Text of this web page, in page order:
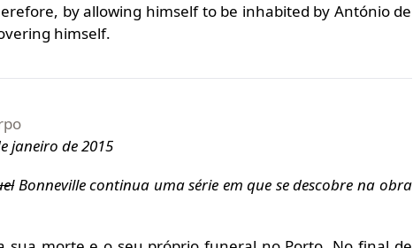
by allowing himself to be inhabited by António de
himself.
janeiro de 2015
Bonneville continua uma série em que se descobre na obra